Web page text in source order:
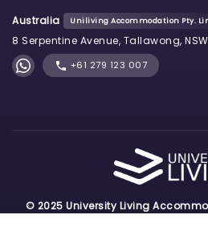
Australia Uniliving Accommodation Pty.
8 Serpentine Avenue, Tallawong,
+61 279 123 007
© 2025 University Living